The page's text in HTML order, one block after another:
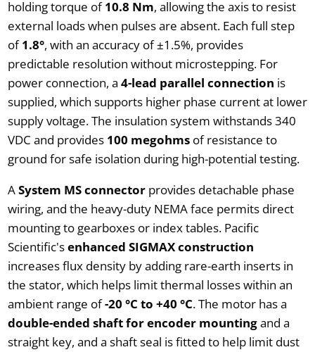
holding torque of10.8 Nm, allowing the axis to resist
external loads when pulses are absent. Each full step
of1.8°, with an accuracy of ±1.5%, provides
predictable resolution without microstepping. For
power connection, a 4-lead parallel connection is
supplied, which supports higher phase current at lower
supply voltage. The insulation system withstands 340
VDC and provides 100 megohmsof resistance to
ground for safe isolation during high-potential testing.
ASystem MS connectorprovides detachable phase
wiring, and the heavy-duty NEMA face permits direct
mounting to gearboxes or index tables. Pacific
Scientific'senhanced SIGMAX construction
increases flux density by adding rare-earth inserts in
the stator, which helps limit thermal losses within an
ambient range of-20 °C to +40 °C. The motor has a
double-ended shaft for encoder mountingand a
straight key, and a shaft seal is fitted to help limit dust